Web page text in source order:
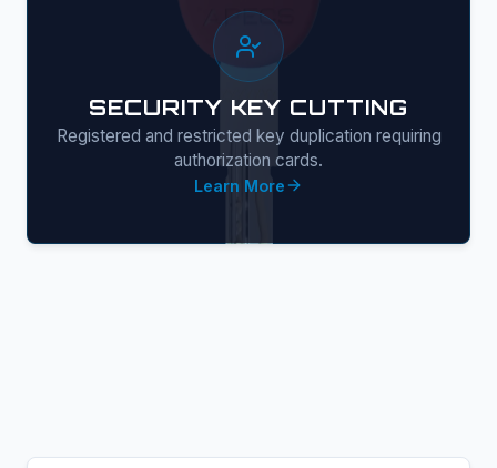
SECURITY KEY CUTTING
Registered and restricted key duplication requiring
authorization cards.
Learn More